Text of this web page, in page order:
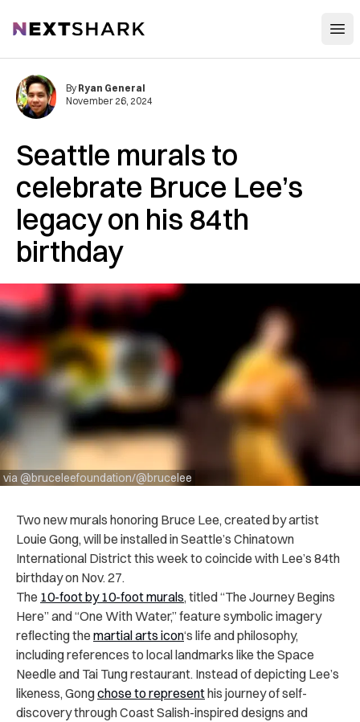
NextShark
Seattle murals to
celebrate Bruce Lee’s
legacy on his 84th
birthday
via @bruceleefoundation/@brucelee
By Ryan General
November 26, 2024
Two new murals honoring Bruce Lee, created by artist
Louie Gong, will be installed in Seattle’s Chinatown
International District this week to coincide with Lee’s 84th
birthday on Nov. 27.
The 10-foot by 10-foot murals, titled “The Journey Begins
Here” and “One With Water,” feature symbolic imagery
reflecting the martial arts icon‘s life and philosophy,
including references to local landmarks like the Space
Needle and Tai Tung restaurant. Instead of depicting Lee’s
likeness, Gongchose to representhis journey of self-
discovery through Coast Salish-inspired designs and